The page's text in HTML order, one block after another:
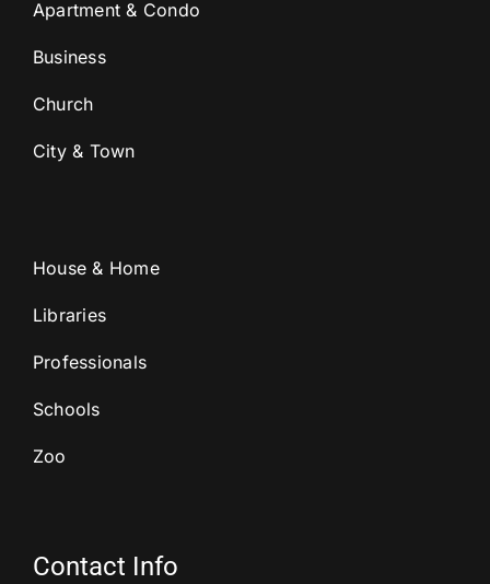
Apartment & Condo
Business
Church
City & Town
House & Home
Libraries
Professionals
Schools
Zoo
Contact Info